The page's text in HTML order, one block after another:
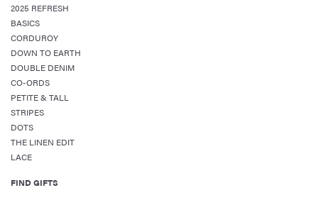
2025 REFRESH
BASICS
CORDUROY
DOWN TO EARTH
DOUBLE DENIM
CO-ORDS
PETITE & TALL
STRIPES
DOTS
THE LINEN EDIT
LACE
FIND GIFTS